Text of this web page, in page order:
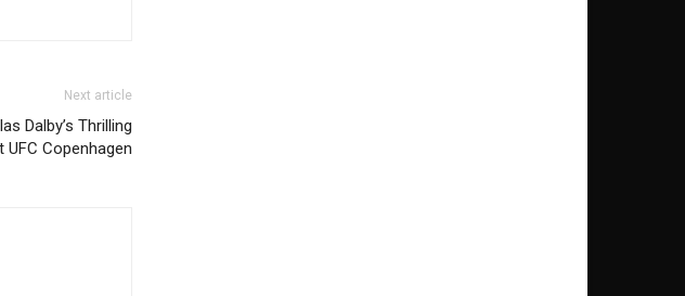
Next article
Dalby’s Thrilling
UFC Copenhagen